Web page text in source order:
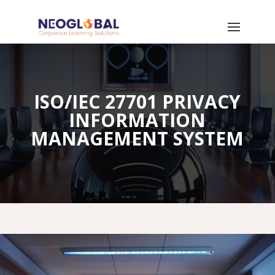
ISO/IEC 27701 PRIVACY
INFORMATION
MANAGEMENT SYSTEM